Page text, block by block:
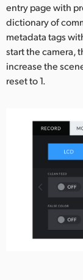
entry page with
dictionary of
metadata tags
start the camera,
increase the
reset to 1.